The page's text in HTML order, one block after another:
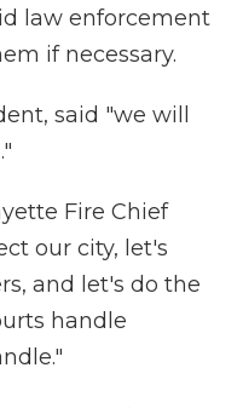
law enforcement
if necessary.
said "we will
Fire Chief
our city, let's
and let's do the
handle